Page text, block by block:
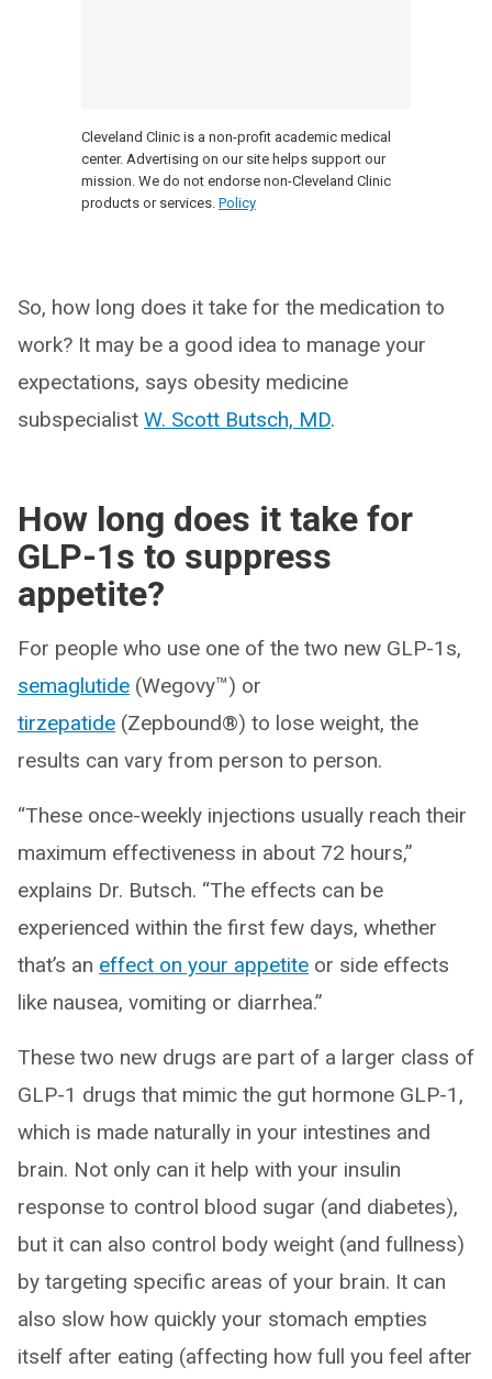
Cleveland Clinic is a non-profit academic medical
center. Advertising on our site helps support our
mission. We do not endorse non-Cleveland Clinic
products or services. Policy
So, how long does it take for the medication to
work? It may be a good idea to manage your
expectations, says obesity medicine
subspecialist W. Scott Butsch, MD.
How long does it take for
GLP-1s to suppress
appetite?
For people who use one of the two new GLP-1s,
semaglutide (Wegovy™) or
tirzepatide (Zepbound®) to lose weight, the
results can vary from person to person.
“These once-weekly injections usually reach their
maximum effectiveness in about 72 hours,”
explains Dr. Butsch. “The effects can be
experienced within the first few days, whether
that’s an effect on your appetite or side effects
like nausea, vomiting or diarrhea.”
These two new drugs are part of a larger class of
GLP-1 drugs that mimic the gut hormone GLP-1,
which is made naturally in your intestines and
brain. Not only can it help with your insulin
response to control blood sugar (and diabetes),
but it can also control body weight (and fullness)
by targeting specific areas of your brain. It can
also slow how quickly your stomach empties
itself after eating (affecting how full you feel after